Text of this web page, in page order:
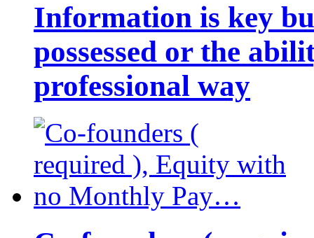
Information is key
possessed or the
professional way